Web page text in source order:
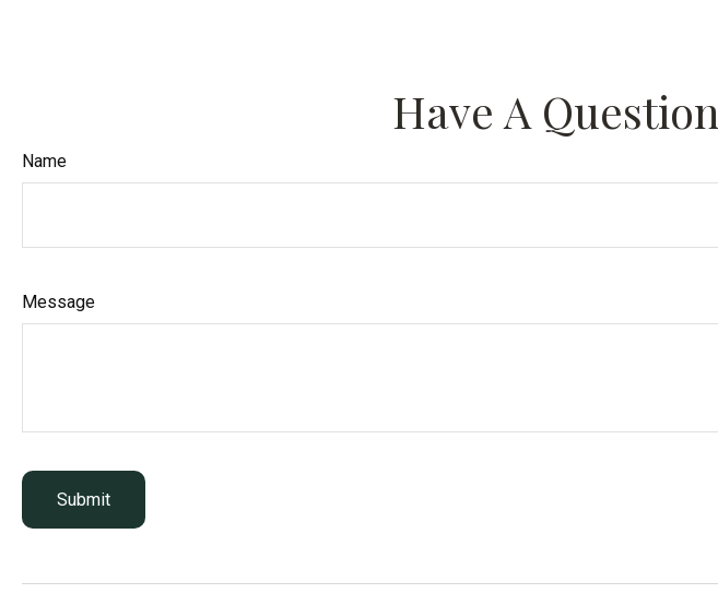
Have A
Name
Message